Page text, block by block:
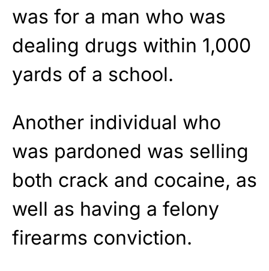
was for a man who was
dealing drugs within 1,000
yards of a school.
Another individual who
was pardoned was selling
both crack and cocaine, as
well as having a felony
firearms conviction.